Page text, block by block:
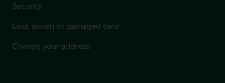
Security
Lost, stolen or damaged card
Change your address